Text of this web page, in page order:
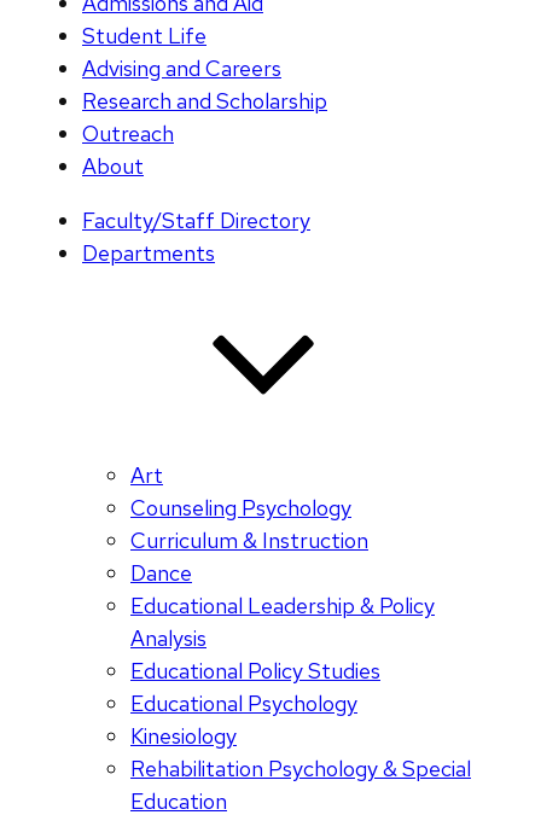
Student Life
Advising and Careers
Research and Scholarship
Outreach
About
Faculty/Staff Directory
Departments
Art
Counseling Psychology
Curriculum & Instruction
Dance
Educational Leadership & Policy
Analysis
Educational Policy Studies
Educational Psychology
Kinesiology
Rehabilitation Psychology & Special
Education